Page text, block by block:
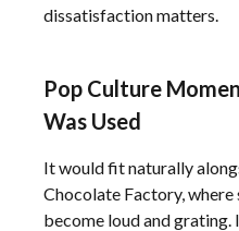
dissatisfaction matters.
Pop Culture
Was Used
It would fit naturally
Chocolate Factory,
become loud and grating.